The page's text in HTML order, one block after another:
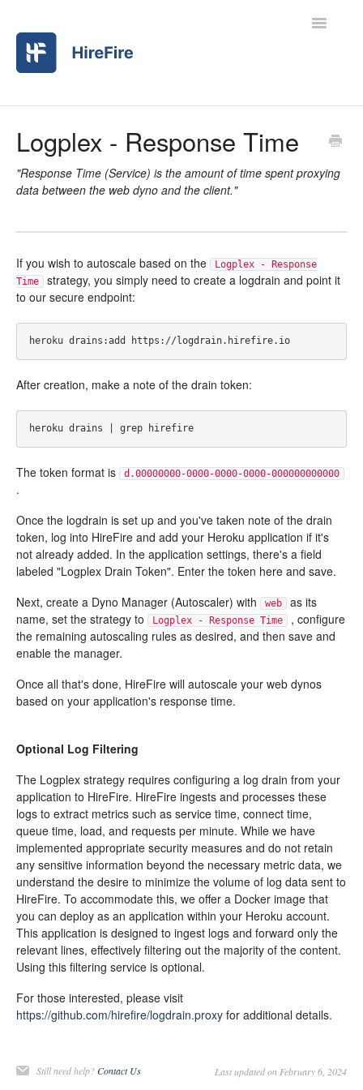
Toggle
Logplex - Response Time
"Response Time (Service) is the amount of time spent proxying
data between the web dyno and the client."
If you wish to autoscale based on the
Logplex - Response
Time
strategy, you simply need to create a logdrain and point it
to our secure endpoint:
After creation, make a note of the drain token:
The token format is d.00000000-0000-0000-0000-000000000000
.
Once the logdrain is set up and you've taken note of the drain
token, log into HireFire and add your Heroku application if it's
not already added. In the application settings, there's a field
labeled "Logplex Drain Token". Enter the token here and save.
Next, create a Dyno Manager (Autoscaler) with
web
as its
name, set the strategy to
Logplex - Response Time
, configure
the remaining autoscaling rules as desired, and then save and
enable the manager.
Once all that's done, HireFire will autoscale your web dynos
based on your application's response time.
Optional Log Filtering
The Logplex strategy requires configuring a log drain from your
application to HireFire. HireFire ingests and processes these
logs to extract metrics such as service time, connect time,
queue time, load, and requests per minute. While we have
implemented appropriate security measures and do not retain
any sensitive information beyond the necessary metric data, we
understand the desire to minimize the volume of log data sent to
HireFire. To accommodate this, we offer a Docker image that
you can deploy as an application within your Heroku account.
This application is designed to ingest logs and forward only the
relevant lines, effectively filtering out the majority of the content.
Using this filtering service is optional.
For those interested, please visit
https://github.com/hirefire/logdrain.proxy for additional details.
Still need help?Contact Us Last updated on February 6, 2024